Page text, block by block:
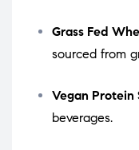
Grass Fed
sourced from
Vegan Protein
beverages.